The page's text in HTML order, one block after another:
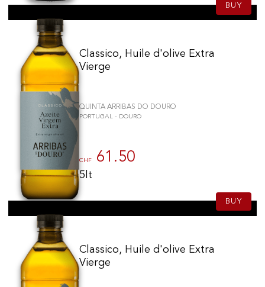
BUY
Classico, Huile d'olive Extra
Vierge
QUINTA ARRIBAS DO DOURO
PORTUGAL - DOURO
CHF 61.50
5lt
BUY
Classico, Huile d'olive Extra
Vierge